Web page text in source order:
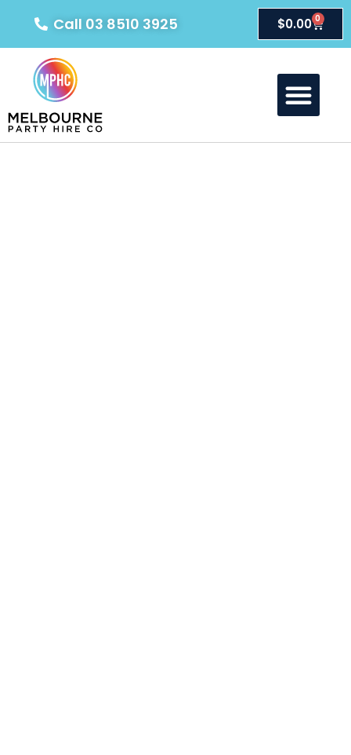
Call 03 8510 3925 $0.00 0